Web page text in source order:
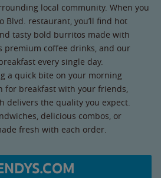
local community. When you
Blvd. restaurant, you’ll find hot
tasty bold burritos made with
premium coffee drinks, and our
every single day.
a quick bite on your morning
for breakfast with your friends,
delivers the quality you expect.
delicious combos, or
fresh with each order.